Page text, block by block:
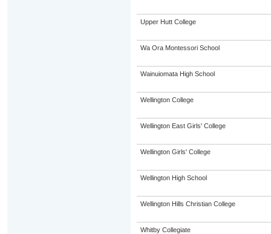
Upper Hutt College
Wa Ora Montessori School
Wainuiomata High School
Wellington College
Wellington East Girls' College
Wellington Girls' College
Wellington High School
Wellington Hills Christian College
Whitby Collegiate